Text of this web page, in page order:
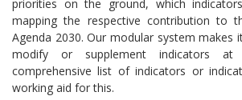
priorities on the ground, which
mapping the respective contribution to
Agenda 2030. Our modular system makes
modify or supplement indicators at
comprehensive list of indicators or
working aid for this.